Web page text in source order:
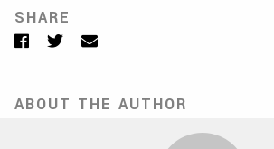
SHARE
Facebook
TwitterEmail
ABOUT THE AUTHOR